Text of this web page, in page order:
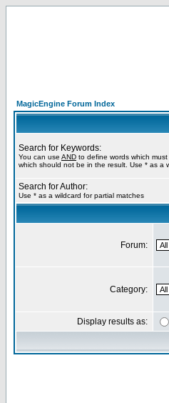
MagicEngine Forum Index
Search for Keywords:
You can use AND to define words which
which should not be in the result. Use * as a
Search for Author:
Use * as a wildcard for partial matches
Forum:
Category:
Display results as: